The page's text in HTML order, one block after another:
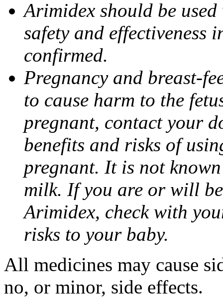
Arimidex should be
safety and effectiveness
confirmed.
Pregnancy and breast-
to cause harm to the
pregnant, contact your
benefits and risks of
pregnant. It is not
milk. If you are or will
Arimidex, check with
risks to your baby.
All medicines may cause
no, or minor, side effects.